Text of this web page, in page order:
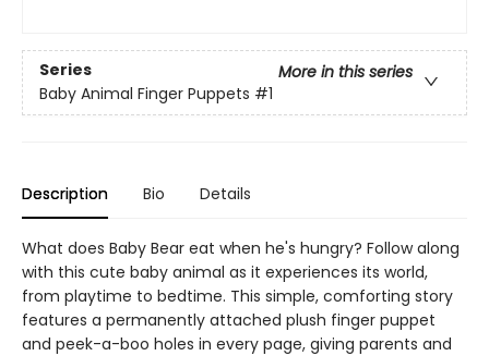
Series
More in this series
Baby Animal Finger Puppets #1
Description Bio Details
What does Baby Bear eat when he's hungry? Follow along
with this cute baby animal as it experiences its world,
from playtime to bedtime. This simple, comforting story
features a permanently attached plush finger puppet
and peek-a-boo holes in every page, giving parents and